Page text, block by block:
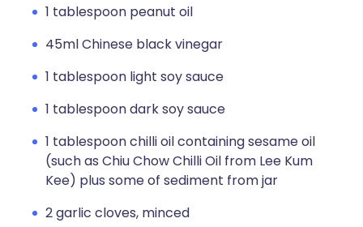
1 tablespoon peanut oil
45ml Chinese black vinegar
1 tablespoon light soy sauce
1 tablespoon dark soy sauce
1 tablespoon chilli oil containing sesame oil
(such as Chiu Chow Chilli Oil from Lee Kum
Kee) plus some of sediment from jar
2 garlic cloves, minced